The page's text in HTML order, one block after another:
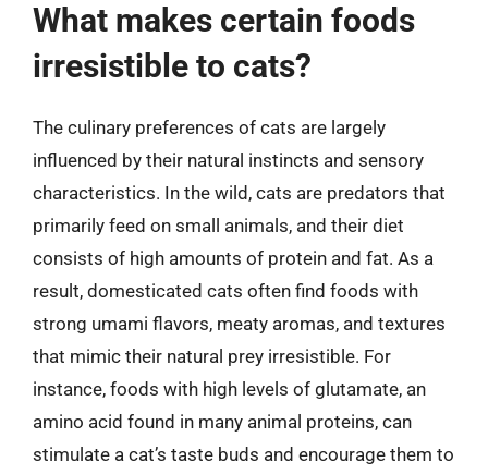
What makes certain foods
irresistible to cats?
The culinary preferences of cats are largely
influenced by their natural instincts and sensory
characteristics. In the wild, cats are predators that
primarily feed on small animals, and their diet
consists of high amounts of protein and fat. As a
result, domesticated cats often find foods with
strong umami flavors, meaty aromas, and textures
that mimic their natural prey irresistible. For
instance, foods with high levels of glutamate, an
amino acid found in many animal proteins, can
stimulate a cat’s taste buds and encourage them to